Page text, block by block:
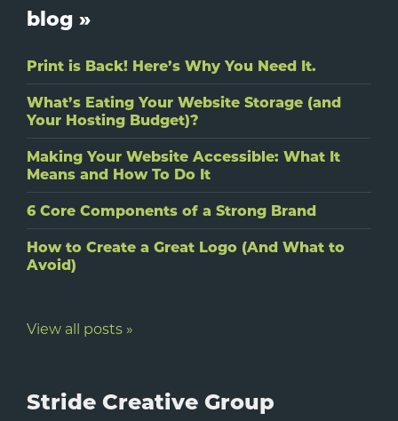
blog »
Print is Back! Here’s Why You Need It.
What’s Eating Your Website Storage (and
Your Hosting Budget)?
Making Your Website Accessible: What It
Means and How To Do It
6 Core Components of a Strong Brand
How to Create a Great Logo (And What to
Avoid)
View all posts »
Stride Creative Group